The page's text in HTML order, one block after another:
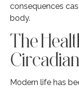
consequences
body.
The
Modern life has